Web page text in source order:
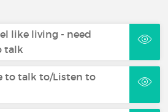
like living - need
talk
to talk to/Listen to